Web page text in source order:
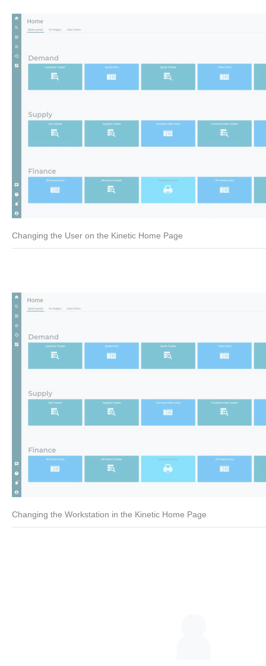
Changing the User on the Kinetic Home Page
Changing the Workstation in the Kinetic Home Page